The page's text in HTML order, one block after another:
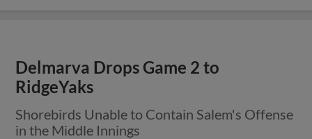
Delmarva Drops Game 2 to
RidgeYaks
Shorebirds Unable to Contain Salem's Offense
in the Middle Innings